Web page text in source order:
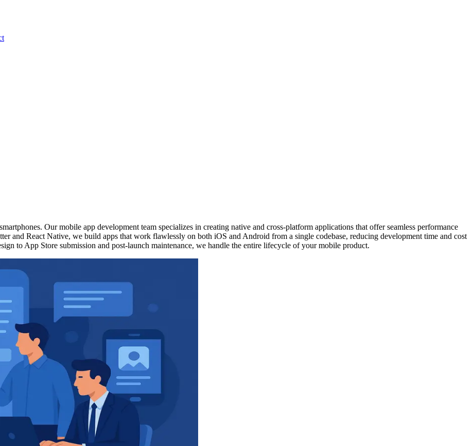
Our mobile app development team specializes in creating native and cross-platform applications that offer seamless performance
and React Native, we build apps that work flawlessly on both iOS and Android from a single codebase, reducing development time and cost
to App Store submission and post-launch maintenance, we handle the entire lifecycle of your mobile product.